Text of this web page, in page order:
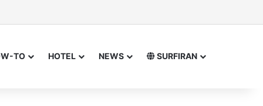
TO HOTEL NEWS SURFIRAN